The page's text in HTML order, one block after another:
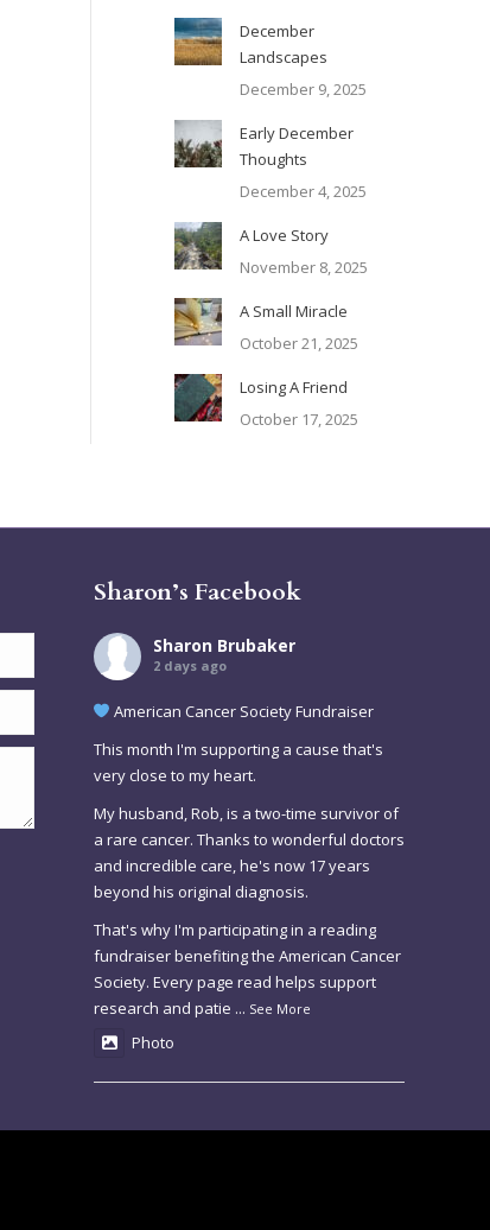
December
Landscapes
December 9, 2025
Early December
Thoughts
December 4, 2025
A Love Story
November 8, 2025
A Small Miracle
October 21, 2025
Losing A Friend
October 17, 2025
Sharon’s Facebook
Sharon Brubaker
2 days ago
American Cancer Society Fundraiser
This month I'm supporting a cause that's
very close to my heart.
My husband, Rob, is a two-time survivor of
a rare cancer. Thanks to wonderful doctors
and incredible care, he's now 17 years
beyond his original diagnosis.
That's why I'm participating in a reading
fundraiser benefiting the American Cancer
Society. Every page read helps support
research and patie ... See More
Photo